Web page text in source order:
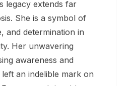
HIV/AIDS and their
legacy extends far
She is a symbol of